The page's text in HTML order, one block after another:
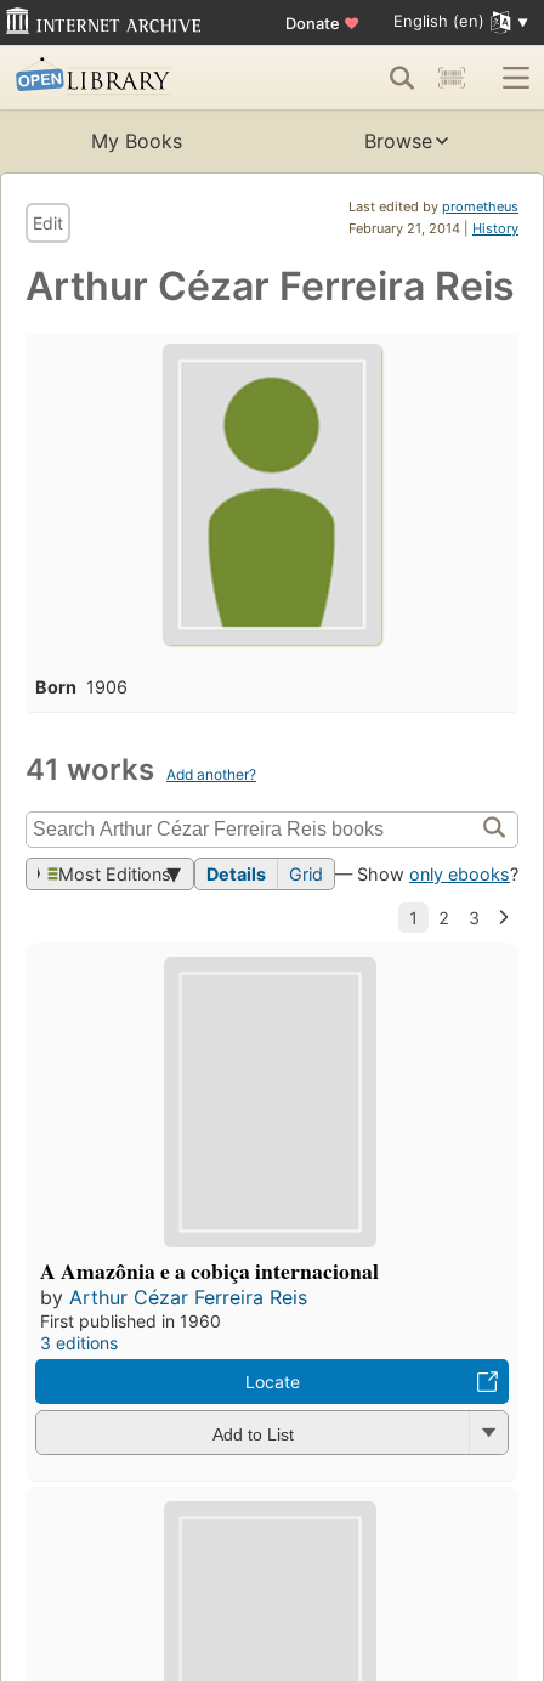
Donate ♥ English (en)
My Books Browse
Last edited by prometheus
February 21, 2014 | History
Edit
Arthur Cézar Ferreira Reis
Born 1906
41 works Add another?
Most Editions Details Grid — Show only ebooks?
A Amazônia e a cobiça internacional
by Arthur Cézar Ferreira Reis
First published in 1960
3 editions
Locate
Add to List